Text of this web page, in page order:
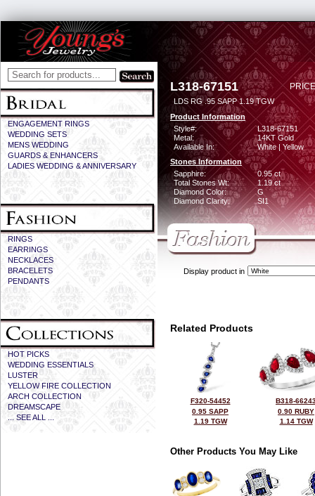
ENGAGEMENT RINGS
WEDDING SETS
MENS WEDDING
GUARDS & ENHANCERS
LADIES WEDDING & ANNIVERSARY
RINGS
EARRINGS
NECKLACES
BRACELETS
PENDANTS
HOT PICKS
WEDDING ESSENTIALS
LUSTER
YELLOW FIRE COLLECTION
ARCH COLLECTION
DREAMSCAPE
... SEE ALL ...
L318-67151
LDS RG .95 SAPP 1.19 TGW
Product Information
Style#:
L318-67151
Metal:
14KT Gold
Available In:
White | Yellow
Stones Information
Sapphire:
0.95 ct
Total Stones Wt:
1.19 ct
Diamond Color:
G
Diamond Clarity:
SI1
Display product in
Related Products
F320-54452
0.95 SAPP
1.19 TGW
B318-
0.90 RUBY
1.14 TGW
Other Products You May Like